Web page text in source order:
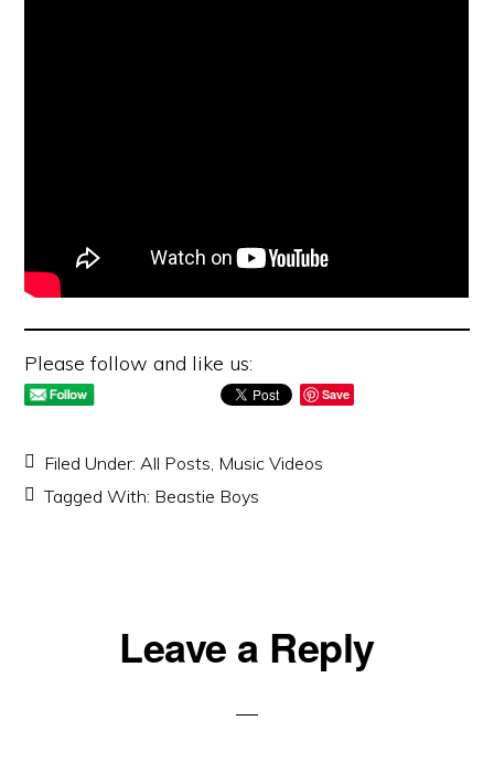
Please follow and like us:
Save
Filed Under:All Posts, Music Videos
Tagged With: Beastie Boys
ReaderLeave a Reply